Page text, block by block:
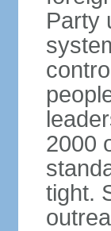
Party
2000
tight.